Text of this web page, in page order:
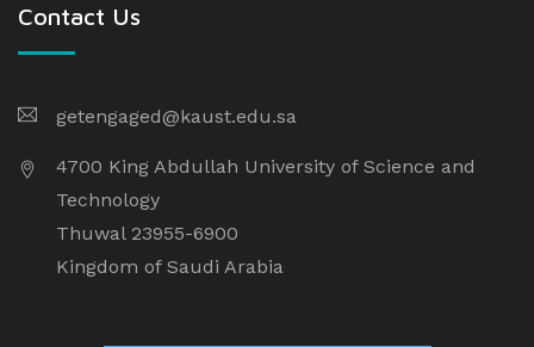
Contact Us
getengaged@kaust.edu.sa
4700 King Abdullah University of Science and
Technology
Thuwal 23955-6900
Kingdom of Saudi Arabia